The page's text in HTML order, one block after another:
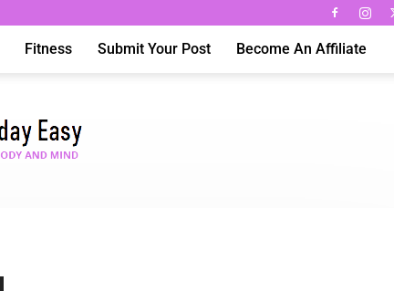
Fitness Submit Your Post Become An Affiliate